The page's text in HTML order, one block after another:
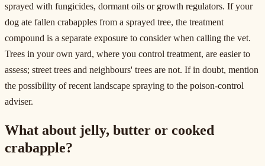
sprayed with fungicides, dormant oils or growth regulators. If your
dog ate fallen crabapples from a sprayed tree, the treatment
compound is a separate exposure to consider when calling the vet.
Trees in your own yard, where you control treatment, are easier to
assess; street trees and neighbours' trees are not. If in doubt, mention
the possibility of recent landscape spraying to the poison-control
adviser.
What about jelly, butter or cooked
crabapple?